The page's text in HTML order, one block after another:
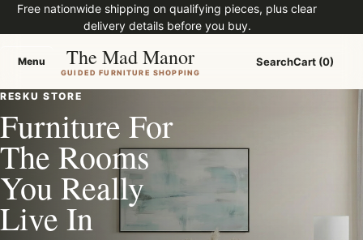
Free nationwide shipping on qualifying pieces, plus clear
delivery details before you buy.
Menu The Mad Manor
GUIDED FURNITURE SHOPPING
SearchCart (0)
RESKU STORE
Furniture For
The Rooms
You Really
Live In